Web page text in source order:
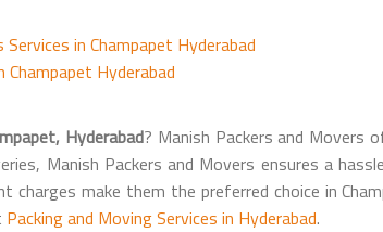
in Champapet Hyderabad
Champapet Hyderabad
Hyderabad? Manish Packers and Movers
Manish Packers and Movers ensures a
charges make them the preferred choice in
Packing and Moving Services in Hyderabad.